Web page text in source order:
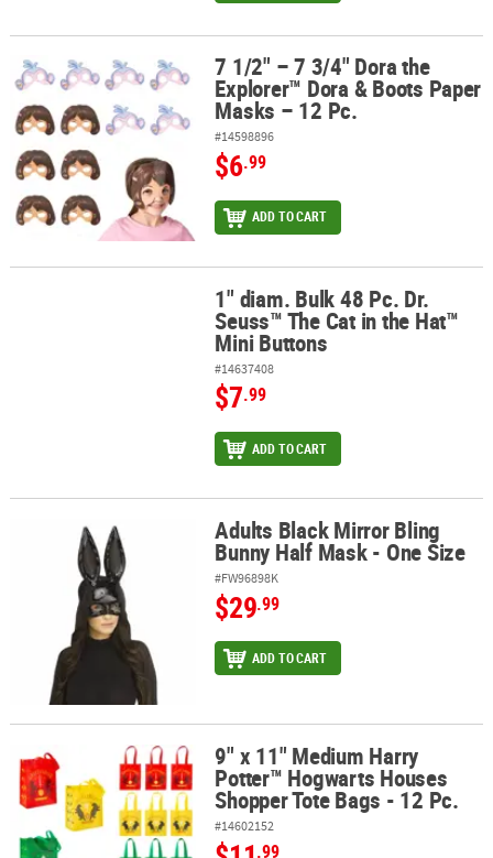
7 1/2" – 7 3/4" Dora the Explorer™ Dora & Boots Paper Masks – 12
7 1/2" – 7 3/4" Dora the
Explorer™ Dora & Boots Paper
Masks – 12 Pc.
#14598896
$6.99
ADD TO CART
1" diam. Bulk 48 Pc. Dr. Seuss™ The Cat in the Hat™ Mini Buttons
1" diam. Bulk 48 Pc. Dr.
Seuss™ The Cat in the Hat™
Mini Buttons
#14637408
$7.99
ADD TO CART
Adults Black Mirror Bling Bunny Half Mask - One Size
Adults Black Mirror Bling
Bunny Half Mask - One Size
#FW96898K
$29.99
ADD TO CART
9" x 11" Medium Harry Potter™ Hogwarts Houses Shopper Tote
9" x 11" Medium Harry
Potter™ Hogwarts Houses
Shopper Tote Bags - 12 Pc.
#14602152
.99